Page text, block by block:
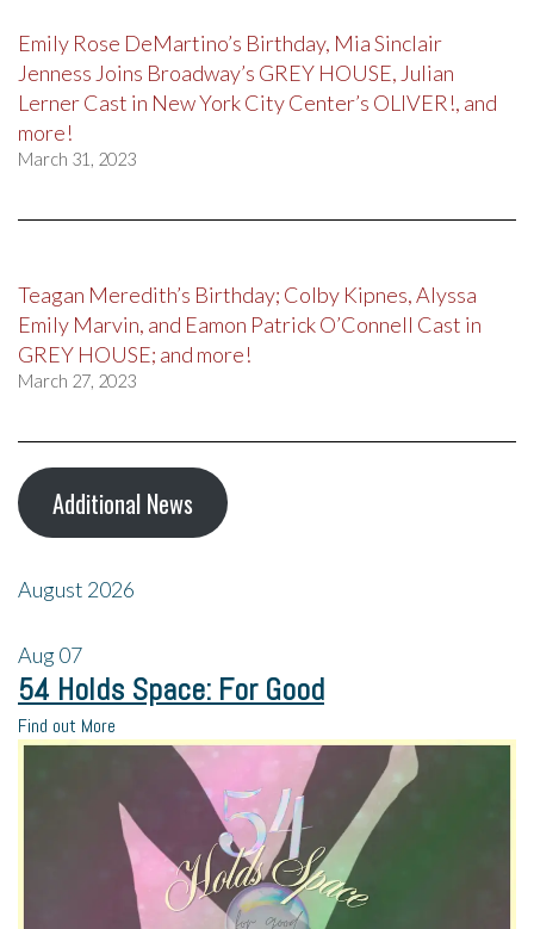
Emily Rose DeMartino’s Birthday, Mia Sinclair
Jenness Joins Broadway’s GREY HOUSE, Julian
Lerner Cast in New York City Center’s OLIVER!, and
more!
March 31, 2023
Teagan Meredith’s Birthday; Colby Kipnes, Alyssa
Emily Marvin, and Eamon Patrick O’Connell Cast in
GREY HOUSE; and more!
March 27, 2023
Additional News
August 2026
Aug07
54 Holds Space: For Good
Find out More